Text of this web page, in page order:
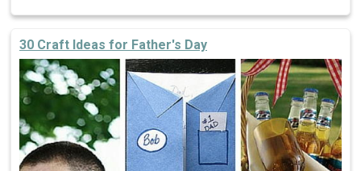
30 Craft Ideas for Father's Day